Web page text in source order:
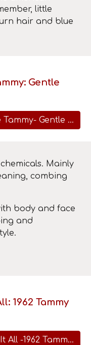
little
hair and blue
Gentle
Video: Restoration of Vintage Tammy- Gentle Cleaning & Hair Styling
Mainly
combing
body and face
and
1962 Tammy
Video: The Doll Who Started It All -1962 Tammy (Ideal) Close-up BS 12 - 2